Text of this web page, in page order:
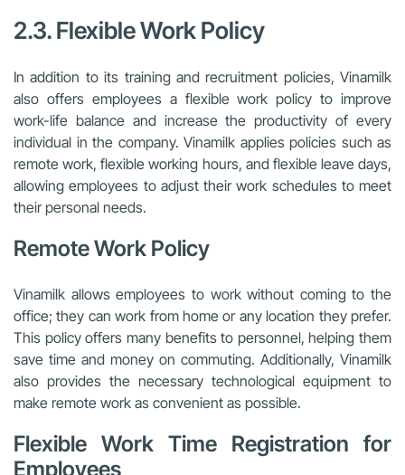
2.3. Flexible Work Policy
In addition to its training and recruitment policies, Vinamilk
also offers employees a flexible work policy to improve
work-life balance and increase the productivity of every
individual in the company. Vinamilk applies policies such as
remote work, flexible working hours, and flexible leave days,
allowing employees to adjust their work schedules to meet
their personal needs.
Remote Work Policy
Vinamilk allows employees to work without coming to the
office; they can work from home or any location they prefer.
This policy offers many benefits to personnel, helping them
save time and money on commuting. Additionally, Vinamilk
also provides the necessary technological equipment to
make remote work as convenient as possible.
Flexible Work Time Registration for
Employees